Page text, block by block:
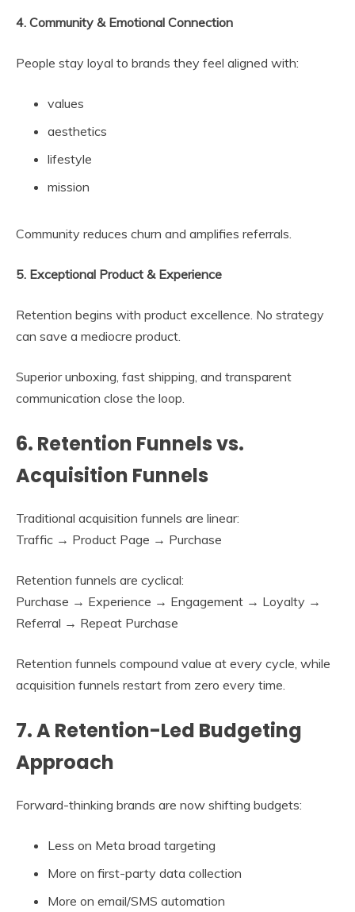
4. Community & Emotional Connection
People stay loyal to brands they feel aligned with:
values
aesthetics
lifestyle
mission
Community reduces churn and amplifies referrals.
5. Exceptional Product & Experience
Retention begins with product excellence. No strategy
can save a mediocre product.
Superior unboxing, fast shipping, and transparent
communication close the loop.
6. Retention Funnels vs.
Acquisition Funnels
Traditional acquisition funnels are linear:
Traffic → Product Page → Purchase
Retention funnels are cyclical:
Purchase → Experience → Engagement → Loyalty →
Referral → Repeat Purchase
Retention funnels compound value at every cycle, while
acquisition funnels restart from zero every time.
7. A Retention-Led Budgeting
Approach
Forward-thinking brands are now shifting budgets:
Less on Meta broad targeting
More on first-party data collection
More on email/SMS automation